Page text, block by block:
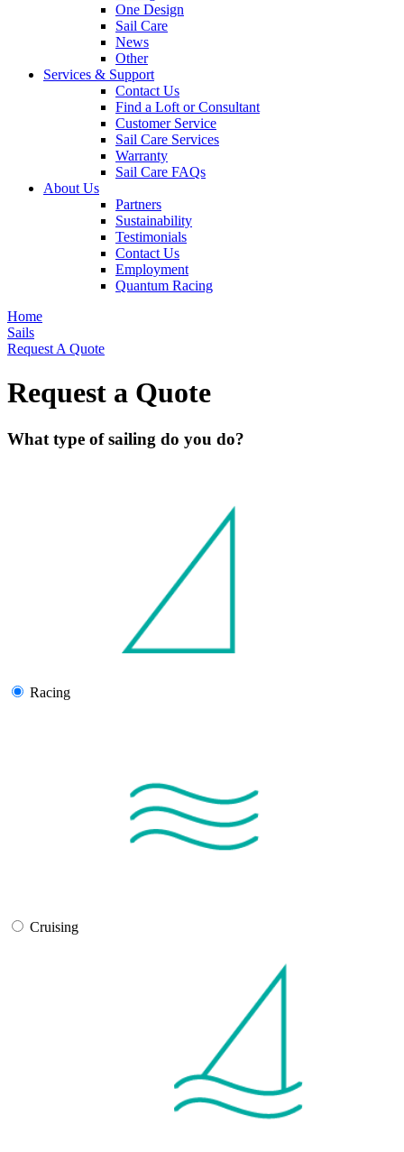
One Design
Sail Care
News
Other
Services & Support
Contact Us
Find a Loft or Consultant
Customer Service
Sail Care Services
Warranty
Sail Care FAQs
About Us
Partners
Sustainability
Testimonials
Contact Us
Employment
Quantum Racing
Home
Sails
Request A Quote
Request a Quote
What type of sailing do you do?
Racing
Cruising